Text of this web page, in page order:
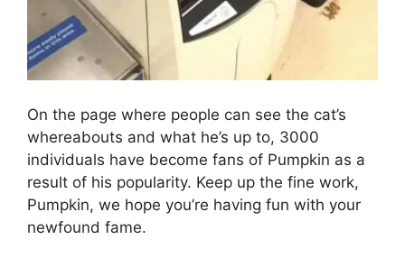
On the page where people can see the cat’s
whereabouts and what he’s up to, 3000
individuals have become fans of Pumpkin as a
result of his popularity. Keep up the fine work,
Pumpkin, we hope you’re having fun with your
newfound fame.